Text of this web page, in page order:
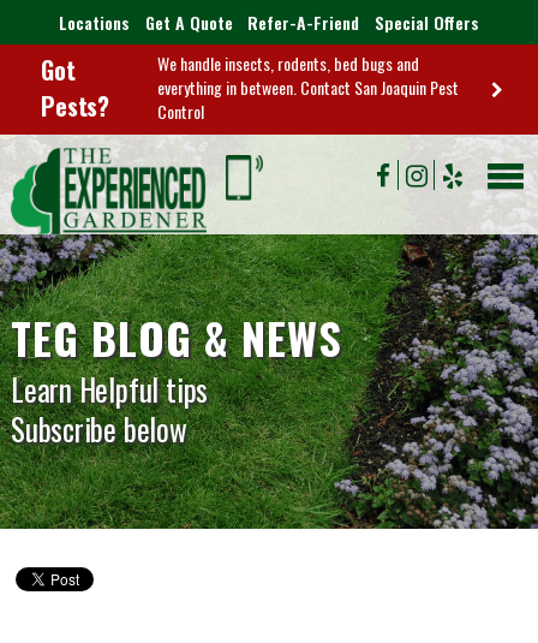
Locations Get A Quote Refer-A-Friend Special Offers
Got
Pests?
We handle insects, rodents, bed bugs and
everything in between. Contact San Joaquin Pest
Control
TEG BLOG & NEWS
Learn Helpful tips
Subscribe below